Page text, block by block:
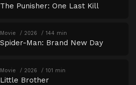
The Punisher: One Last Kill
Movie 2026 144 min
Spider-Man: Brand New Day
Movie 2026 101 min
Little Brother